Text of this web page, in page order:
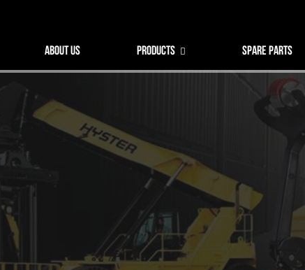
ABOUT US PRODUCTS SPARE PARTS